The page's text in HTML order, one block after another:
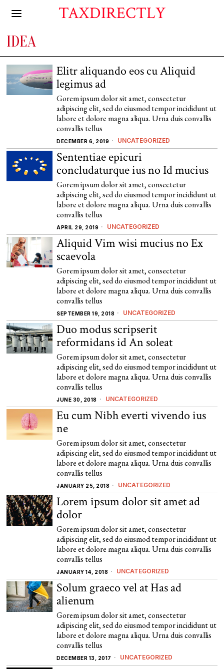
TAXDIRECTLY
IDEA
Elitr aliquando eos cu Aliquid
legimus ad
Gorem ipsum dolor sit amet, consectetur
adipiscing elit, sed do eiusmod tempor incididunt ut
labore et dolore magna aliqua. Urna duis convallis
convallis tellus
DECEMBER 6, 2019 UNCATEGORIZED
Sententiae epicuri
concludaturque ius no Id mucius
Gorem ipsum dolor sit amet, consectetur
adipiscing elit, sed do eiusmod tempor incididunt ut
labore et dolore magna aliqua. Urna duis convallis
convallis tellus
APRIL 29, 2019 UNCATEGORIZED
Aliquid Vim wisi mucius no Ex
scaevola
Gorem ipsum dolor sit amet, consectetur
adipiscing elit, sed do eiusmod tempor incididunt ut
labore et dolore magna aliqua. Urna duis convallis
convallis tellus
SEPTEMBER 19, 2018 UNCATEGORIZED
Duo modus scripserit
reformidans id An soleat
Gorem ipsum dolor sit amet, consectetur
adipiscing elit, sed do eiusmod tempor incididunt ut
labore et dolore magna aliqua. Urna duis convallis
convallis tellus
JUNE 30, 2018 UNCATEGORIZED
Eu cum Nibh everti vivendo ius
ne
Gorem ipsum dolor sit amet, consectetur
adipiscing elit, sed do eiusmod tempor incididunt ut
labore et dolore magna aliqua. Urna duis convallis
convallis tellus
JANUARY 25, 2018 UNCATEGORIZED
Lorem ipsum dolor sit amet ad
dolor
Gorem ipsum dolor sit amet, consectetur
adipiscing elit, sed do eiusmod tempor incididunt ut
labore et dolore magna aliqua. Urna duis convallis
convallis tellus
JANUARY 14, 2018 UNCATEGORIZED
Solum graeco vel at Has ad
alienum
Gorem ipsum dolor sit amet, consectetur
adipiscing elit, sed do eiusmod tempor incididunt ut
labore et dolore magna aliqua. Urna duis convallis
convallis tellus
DECEMBER 13, 2017 UNCATEGORIZED